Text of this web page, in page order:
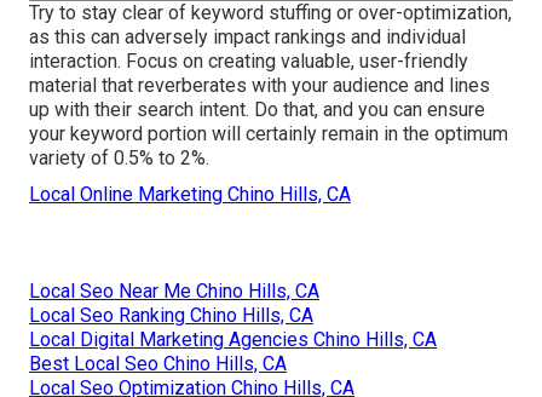
Try to stay clear of keyword stuffing or over-optimization,
as this can adversely impact rankings and individual
interaction. Focus on creating valuable, user-friendly
material that reverberates with your audience and lines
up with their search intent. Do that, and you can ensure
your keyword portion will certainly remain in the optimum
variety of 0.5% to 2%.
Local Online Marketing Chino Hills, CA
Local Seo Near Me Chino Hills, CA
Local Seo Ranking Chino Hills, CA
Local Digital Marketing Agencies Chino Hills, CA
Best Local Seo Chino Hills, CA
Local Seo Optimization Chino Hills, CA